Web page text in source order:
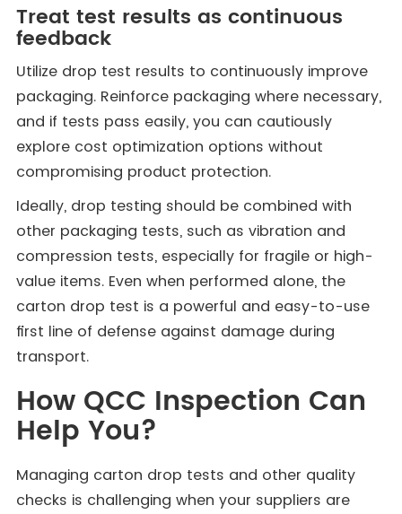
Treat test results as continuous
feedback
Utilize drop test results to continuously improve
packaging. Reinforce packaging where necessary,
and if tests pass easily, you can cautiously
explore cost optimization options without
compromising product protection.
Ideally, drop testing should be combined with
other packaging tests, such as vibration and
compression tests, especially for fragile or high-
value items. Even when performed alone, the
carton drop test is a powerful and easy-to-use
first line of defense against damage during
transport.
How QCC Inspection Can
Help You?
Managing carton drop tests and other quality
checks is challenging when your suppliers are